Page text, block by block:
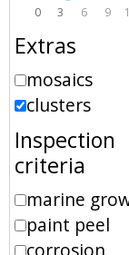
0 3 6 9
Extras
mosaics
clusters
Inspection
criteria
marine
paint peel
corrosion